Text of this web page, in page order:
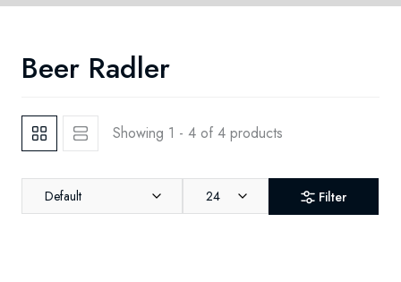
Beer Radler
Showing 1 - 4 of 4 products
Default 24 Filter